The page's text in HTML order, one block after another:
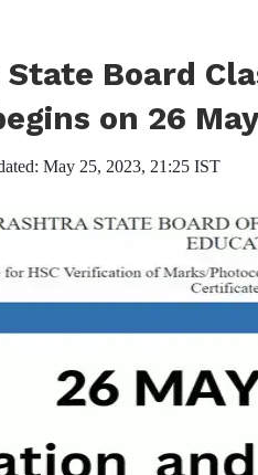
Board
on 26 May
May 25, 2023, 21:25 IST